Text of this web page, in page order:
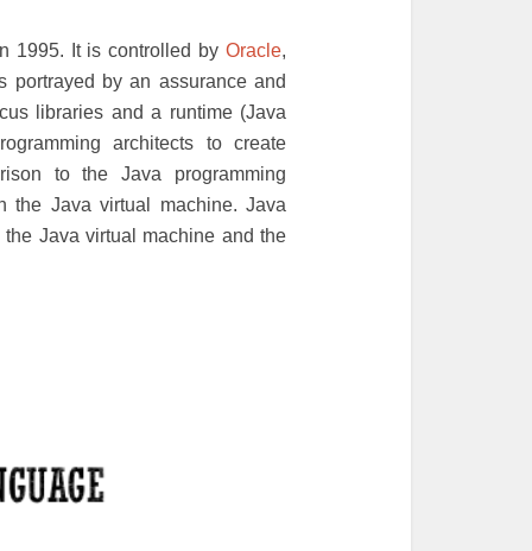
1995. It is controlled by Oracle,
portrayed by an assurance and
libraries and a runtime (Java
architects to create
to the Java programming
the Java virtual machine. Java
Java virtual machine and the